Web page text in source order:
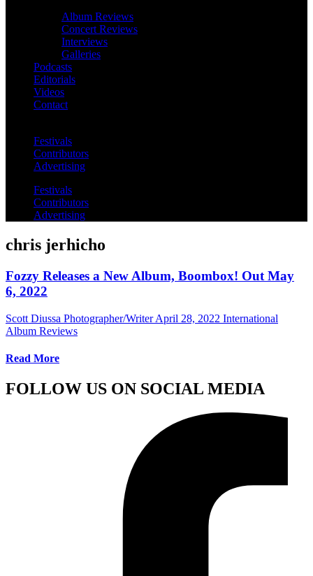
Album Reviews
Concert Reviews
Interviews
Galleries
Podcasts
Editorials
Videos
Contact
Festivals
Contributors
Advertising
Festivals
Contributors
Advertising
chris jerhicho
Fozzy Releases a New Album, Boombox! Out May
6, 2022
Scott Diussa Photographer/Writer April 28, 2022 International
Album Reviews
Read More
FOLLOW US ON SOCIAL MEDIA